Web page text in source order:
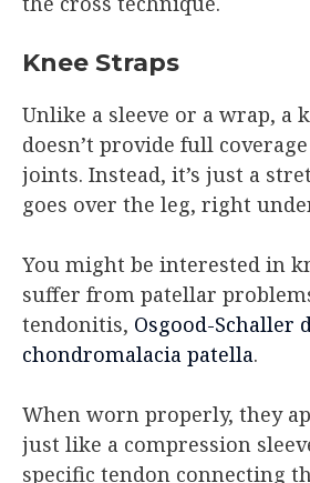
Knee Straps
Unlike a sleeve or a wrap, a
doesn’t provide full
joints. Instead, it’s just a
goes over the leg, right
You might be interested in
suffer from patellar
tendonitis, Osgood-Schaller
chondromalacia patella.
When worn properly, they
just like a compression
specific tendon connecting